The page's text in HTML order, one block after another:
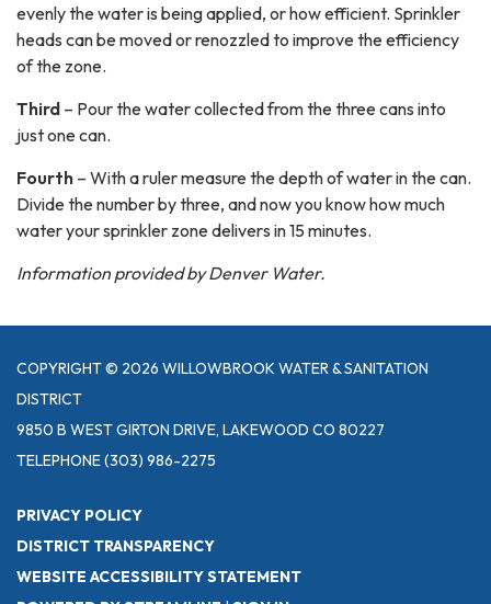
evenly the water is being applied, or how efficient. Sprinkler
heads can be moved or renozzled to improve the efficiency
of the zone.
Third – Pour the water collected from the three cans into
just one can.
Fourth – With a ruler measure the depth of water in the can.
Divide the number by three, and now you know how much
water your sprinkler zone delivers in 15 minutes.
Information provided by Denver Water.
COPYRIGHT © 2026 WILLOWBROOK WATER & SANITATION
DISTRICT
9850 B WEST GIRTON DRIVE, LAKEWOOD CO 80227
TELEPHONE(303) 986-2275
PRIVACY POLICY
DISTRICT TRANSPARENCY
WEBSITE ACCESSIBILITY STATEMENT